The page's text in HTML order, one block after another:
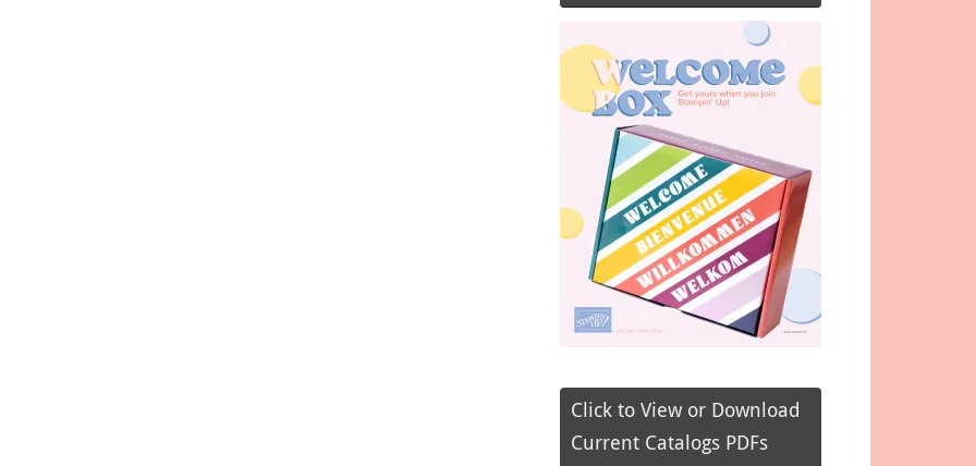
Click to View or Download
Current Catalogs PDFs